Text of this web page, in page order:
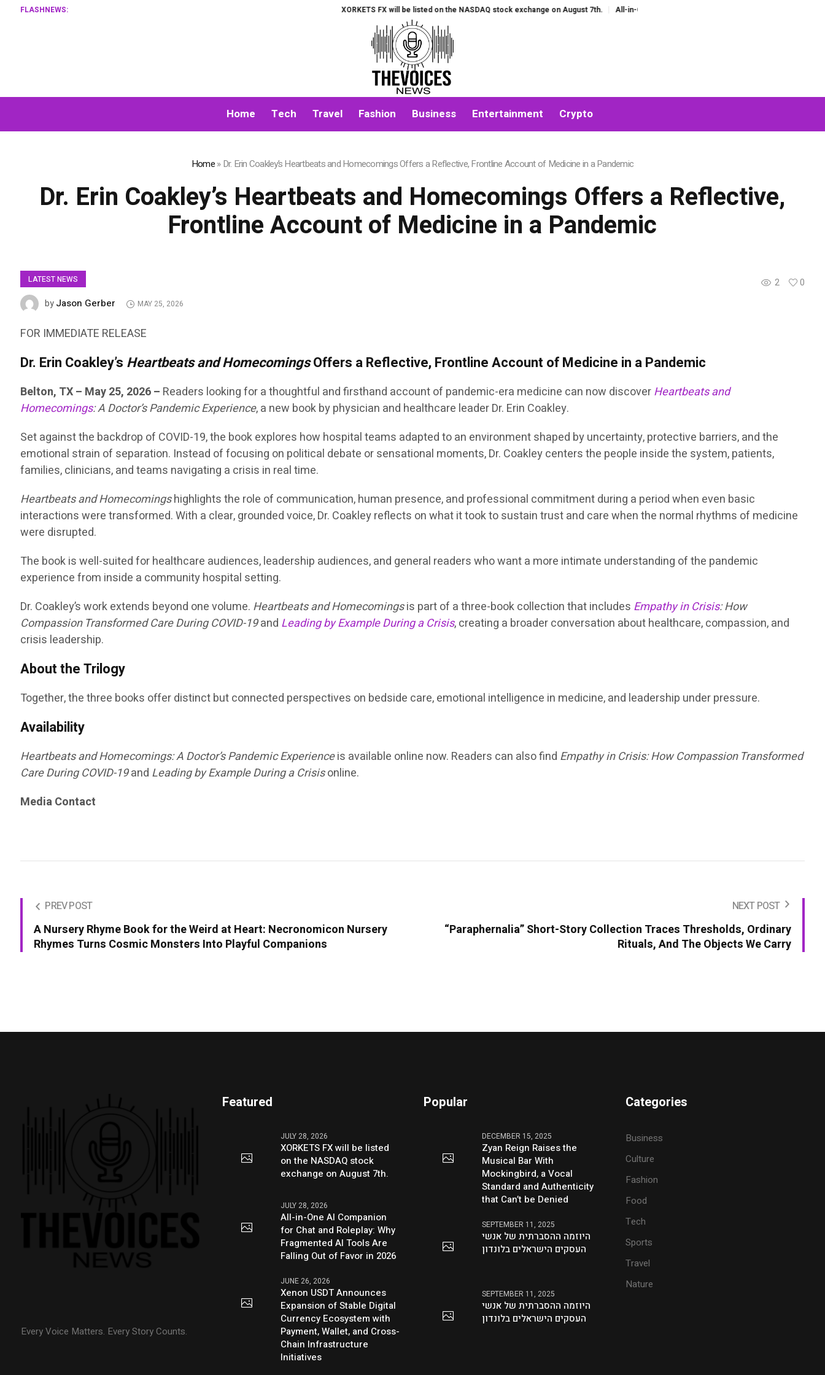
FLASHNEWS: XORKETS FX will be listed on the NASDAQ stock exchange on August 7th. All-in-One AI Companion for Chat and Roleplay: Why Fragmented
Home Tech Travel Fashion Business Entertainment Crypto
Home»Dr. Erin Coakley’s Heartbeats and Homecomings Offers a Reflective, Frontline Account of Medicine in a Pandemic
Dr. Erin Coakley’s Heartbeats and Homecomings Offers a Reflective,
Frontline Account of Medicine in a Pandemic
LATEST NEWS 2
0
byJason Gerber MAY 25, 2026
FOR IMMEDIATE RELEASE
Dr. Erin Coakley’s Heartbeats and HomecomingsOffers a Reflective, Frontline Account of Medicine in a Pandemic
Belton, TX – May 25, 2026 – Readers looking for a thoughtful and firsthand account of pandemic-era medicine can now discoverHeartbeats and
Homecomings: A Doctor’s Pandemic Experience, a new book by physician and healthcare leader Dr. Erin Coakley.
Set against the backdrop of COVID-19, the book explores how hospital teams adapted to an environment shaped by uncertainty, protective barriers, and the
emotional strain of separation. Instead of focusing on political debate or sensational moments, Dr. Coakley centers the people inside the system, patients,
families, clinicians, and teams navigating a crisis in real time.
Heartbeats and Homecomingshighlights the role of communication, human presence, and professional commitment during a period when even basic
interactions were transformed. With a clear, grounded voice, Dr. Coakley reflects on what it took to sustain trust and care when the normal rhythms of medicine
were disrupted.
The book is well-suited for healthcare audiences, leadership audiences, and general readers who want a more intimate understanding of the pandemic
experience from inside a community hospital setting.
Dr. Coakley’s work extends beyond one volume. Heartbeats and Homecomingsis part of a three-book collection that includes Empathy in Crisis: How
Compassion Transformed Care During COVID-19and Leading by Example During a Crisis, creating a broader conversation about healthcare, compassion, and
crisis leadership.
About the Trilogy
Together, the three books offer distinct but connected perspectives on bedside care, emotional intelligence in medicine, and leadership under pressure.
Availability
Heartbeats and Homecomings: A Doctor’s Pandemic Experienceis available online now. Readers can also find Empathy in Crisis: How Compassion Transformed
Care During COVID-19and Leading by Example During a Crisisonline.
Media Contact
PREV POST
A Nursery Rhyme Book for the Weird at Heart: Necronomicon Nursery
Rhymes Turns Cosmic Monsters Into Playful Companions
NEXT POST
“Paraphernalia” Short-Story Collection Traces Thresholds, Ordinary
Rituals, And The Objects We Carry
Every Voice Matters. Every Story Counts.
Featured
JULY 28, 2026
XORKETS FX will be listed
on the NASDAQ stock
exchange on August 7th.
JULY 28, 2026
All-in-One AI Companion
for Chat and Roleplay: Why
Fragmented AI Tools Are
Falling Out of Favor in 2026
JUNE 26, 2026
Xenon USDT Announces
Expansion of Stable Digital
Currency Ecosystem with
Payment, Wallet, and Cross-
Chain Infrastructure
Initiatives
Popular
DECEMBER 15, 2025
Zyan Reign Raises the
Musical Bar With
Mockingbird, a Vocal
Standard and Authenticity
that Can’t be Denied
SEPTEMBER 11, 2025
היוזמה ההסברתית של אנשי
העסקים הישראלים בלונדון
SEPTEMBER 11, 2025
היוזמה ההסברתית של אנשי
העסקים הישראלים בלונדון
Categories
Business
Culture
Fashion
Food
Tech
Sports
Travel
Nature